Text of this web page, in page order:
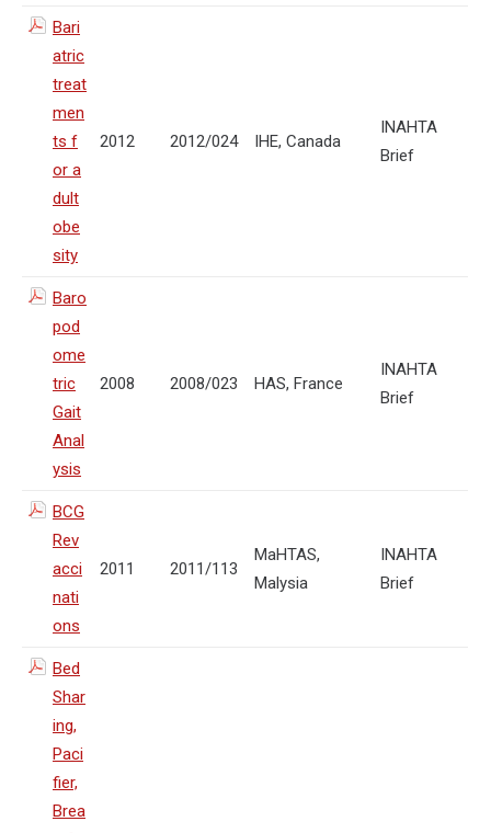
Bari
atric
treat
men
ts f
or a
dult
obe
sity
2012 2012/024 IHE, Canada
INAHTA
Brief
Baro
pod
ome
tric
Gait
Anal
ysis
2008 2008/023 HAS, France
INAHTA
Brief
BCG
Rev
acci
nati
ons
2011 2011/113
MaHTAS,
Malysia
INAHTA
Brief
Bed
Shar
ing,
Paci
fier,
Brea